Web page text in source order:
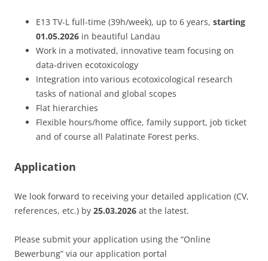
E13 TV-L full-time (39h/week), up to 6 years, starting
01.05.2026 in beautiful Landau
Work in a motivated, innovative team focusing on
data-driven ecotoxicology
Integration into various ecotoxicological research
tasks of national and global scopes
Flat hierarchies
Flexible hours/home office, family support, job ticket
and of course all Palatinate Forest perks.​
Application
We look forward to receiving your detailed application (CV,
references, etc.) by 25.03.2026 at the latest.
Please submit your application using the “Online
Bewerbung” via our application portal